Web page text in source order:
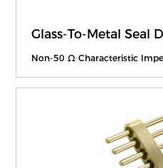
Glass-To-Metal Seal
Non-50 Ω Characteristic